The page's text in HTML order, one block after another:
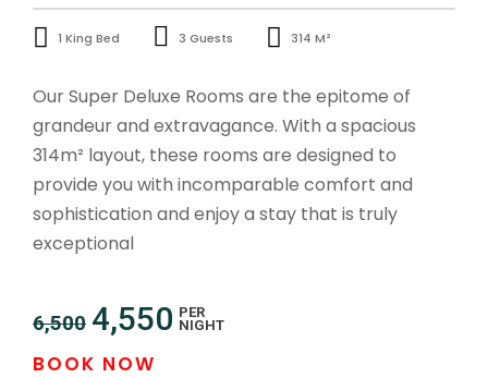
1 King Bed 3 Guests 314 M²
Our Super Deluxe Rooms are the epitome of
grandeur and extravagance. With a spacious
314m² layout, these rooms are designed to
provide you with incomparable comfort and
sophistication and enjoy a stay that is truly
exceptional
BOOK NOW
6,500 4,550 PER
NIGHT